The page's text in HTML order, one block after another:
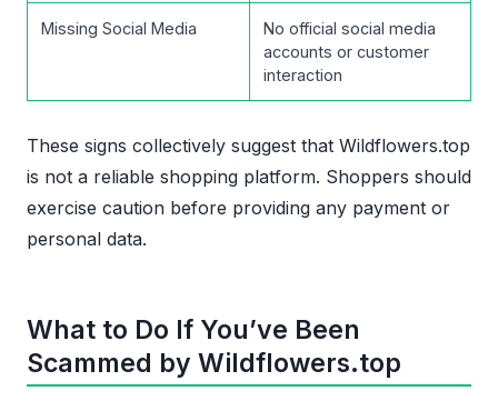
Missing Social Media
No official social media
accounts or customer
interaction
These signs collectively suggest that Wildflowers.top
is not a reliable shopping platform. Shoppers should
exercise caution before providing any payment or
personal data.
What to Do If You’ve Been
Scammed by Wildflowers.top